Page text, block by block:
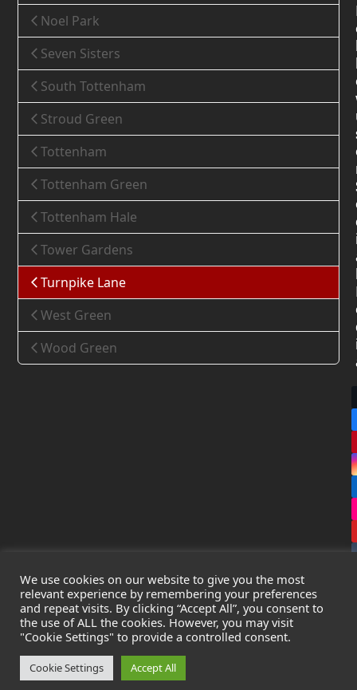
Noel Park
Seven Sisters
South Tottenham
Stroud Green
Tottenham
Tottenham Green
Tottenham Hale
Tower Gardens
Turnpike Lane
West Green
Wood Green
CopyrightLeak Detection Specialists Ltd. 2026 - All Rights
Reserved
Privacy Policy
Cookie Policy
Registered in England & Wales - Company Number:
We use cookies on our website to give you the most
relevant experience by remembering your preferences
and repeat visits. By clicking “Accept All”, you consent to
the use of ALL the cookies. However, you may visit
"Cookie Settings" to provide a controlled consent.
Cookie Settings Accept All